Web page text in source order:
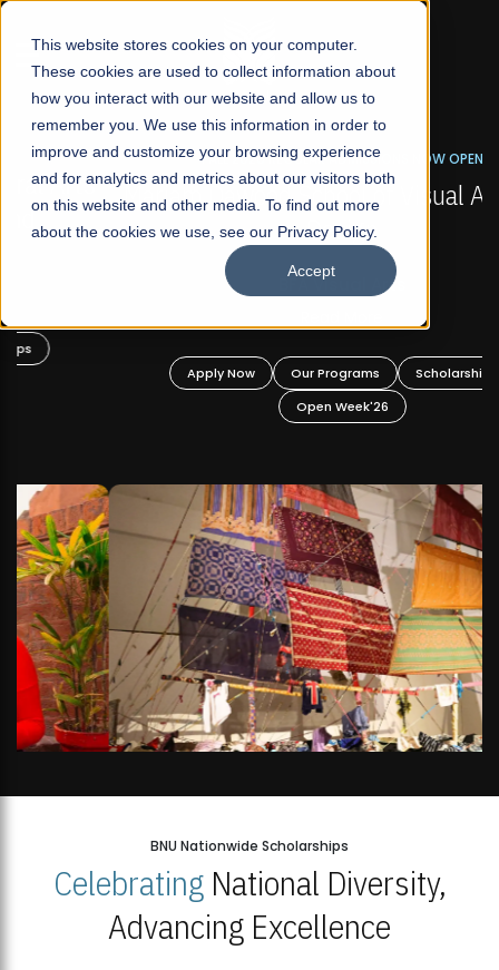
This website stores cookies on your computer.
These cookies are used to collect information about
how you interact with our website and allow us to
remember you. We use this information in order to
improve and customize your browsing experience
and for analytics and metrics about our visitors both
on this website and other media. To find out more
about the cookies we use, see our Privacy Policy.
Accept
☰
FALL 2026 REGULAR ADMISSIONS NOW OPEN
Mariam Dawood School of Visual Arts and
Design
BFA Visual Arts
Our Programs
Scholarships
Open Week'26
BNU Nationwide Scholarships
CelebratingNational Diversity,
Advancing Excellence